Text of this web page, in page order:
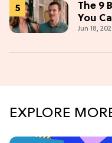
The 9
You
Jun 18,
EXPLORE